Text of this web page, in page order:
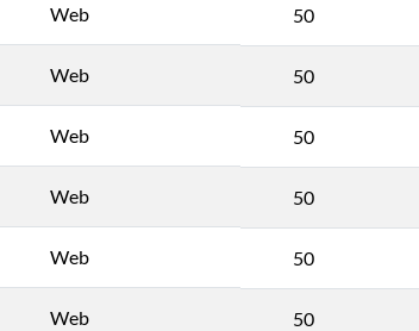
Web 50
Web 50
Web 50
Web 50
Web 50
Web 50